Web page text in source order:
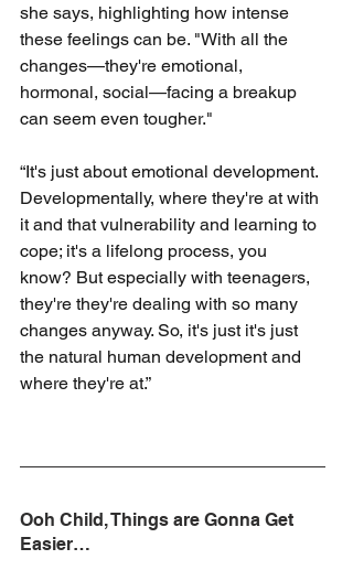
she says, highlighting how intense
these feelings can be. "With all the
changes—they're emotional,
hormonal, social—facing a breakup
can seem even tougher."
“It's just about emotional development.
Developmentally, where they're at with
it and that vulnerability and learning to
cope; it's a lifelong process, you
know? But especially with teenagers,
they're they're dealing with so many
changes anyway. So, it's just it's just
the natural human development and
where they're at.”
Ooh Child, Things are Gonna Get
Easier…